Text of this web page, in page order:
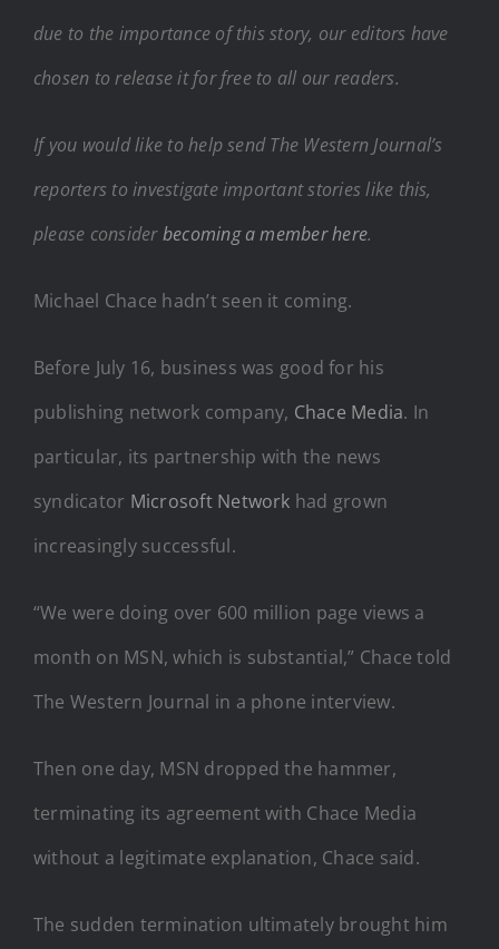
due to the importance of this story, our editors have
chosen to release it for free to all our readers.
If you would like to help send The Western Journal’s
reporters to investigate important stories like this,
please considerbecoming a member here.
Michael Chace hadn’t seen it coming.
Before July 16, business was good for his
publishing network company, Chace Media. In
particular, its partnership with the news
syndicator Microsoft Network had grown
increasingly successful.
“We were doing over 600 million page views a
month on MSN, which is substantial,” Chace told
The Western Journal in a phone interview.
Then one day, MSN dropped the hammer,
terminating its agreement with Chace Media
without a legitimate explanation, Chace said.
The sudden termination ultimately brought him